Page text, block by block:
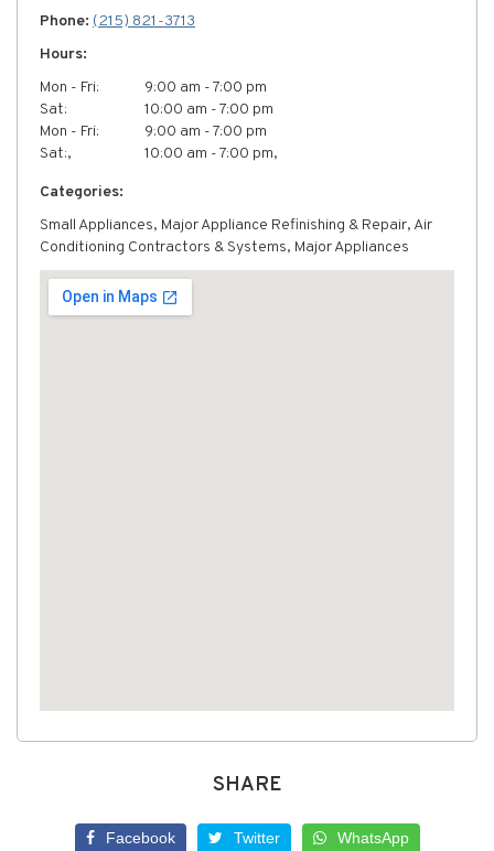
Phone: (215) 821-3713
Hours:
Mon - Fri:
9:00 am - 7:00 pm
Sat:
10:00 am - 7:00 pm
Mon - Fri:
9:00 am - 7:00 pm
Sat:,
10:00 am - 7:00 pm,
Categories:
Small Appliances, Major Appliance Refinishing & Repair, Air
Conditioning Contractors & Systems, Major Appliances
SHARE
Facebook Twitter WhatsApp